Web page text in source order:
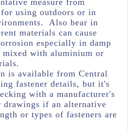
measure from
using outdoors or in
Also bear in
materials can cause
especially in damp
mixed with aluminium or
is available from Central
fastener details, but it's
with a manufacturer's
drawings if an alternative
or types of fasteners are